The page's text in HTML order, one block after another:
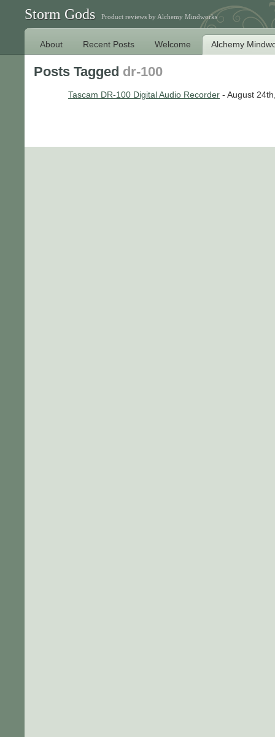
Storm Gods Product reviews by Alchemy Mindworks
About Recent Posts Welcome Alchemy
Posts Tagged dr-100
Tascam DR-100 Digital Audio Recorder - August